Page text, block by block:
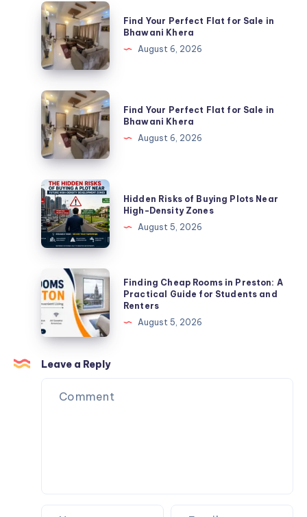
Find
Your
Perfect
Flat
for
Sale
in
Bhawani
Khera
Find Your Perfect Flat for Sale in
Bhawani Khera
August 6, 2026
Find
Your
Perfect
Flat
for
Sale
in
Bhawani
Khera
Find Your Perfect Flat for Sale in
Bhawani Khera
August 6, 2026
Hidden
Risks
of
Buying
Plots
High-
Density
Zones
Hidden Risks of Buying Plots Near
High-Density Zones
August 5, 2026
Finding
Cheap
Rooms
in
Preston:
A
Practical
Guide
Finding Cheap Rooms in Preston: A
Practical Guide for Students and
Renters
August 5, 2026
Leave a Reply